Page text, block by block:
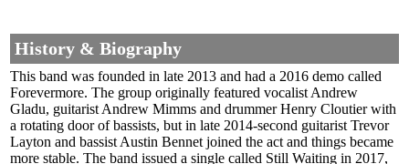
History & Biography
This band was founded in late 2013 and had a 2016 demo called
Forevermore. The group originally featured vocalist Andrew
Gladu, guitarist Andrew Mimms and drummer Henry Cloutier with
a rotating door of bassists, but in late 2014-second guitarist Trevor
Layton and bassist Austin Bennet joined the act and things became
more stable. The band issued a single called Still Waiting in 2017,